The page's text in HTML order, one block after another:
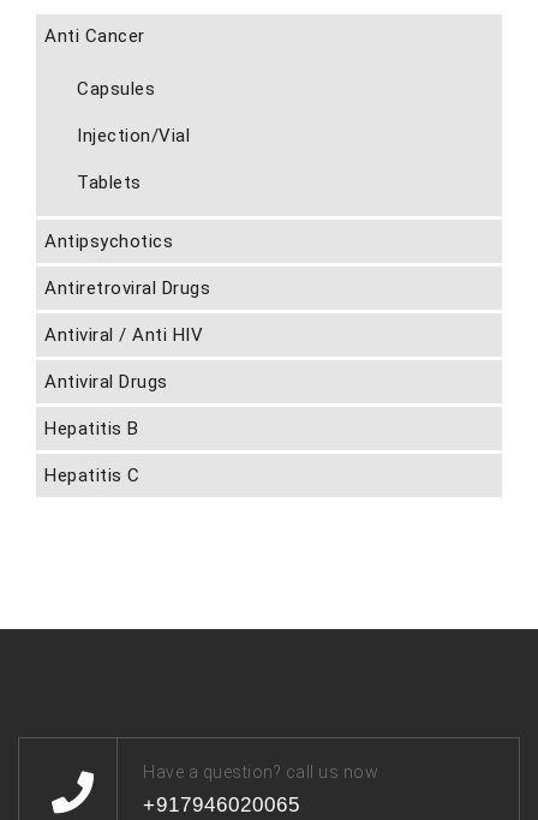
Anti Cancer
Capsules
Injection/Vial
Tablets
Antipsychotics
Antiretroviral Drugs
Antiviral / Anti HIV
Antiviral Drugs
Hepatitis B
Hepatitis C
Have a question? call us now
+917946020065